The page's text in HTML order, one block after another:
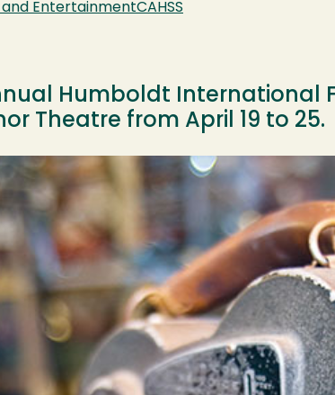
EntertainmentCAHSS
Humboldt International
Theatre from April 19 to 25.